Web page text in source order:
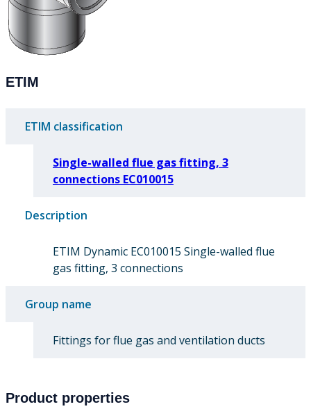
ETIM
ETIM classification
Single-walled flue gas fitting, 3
connections EC010015
Description
ETIM Dynamic EC010015 Single-walled flue
gas fitting, 3 connections
Group name
Fittings for flue gas and ventilation ducts
Product properties